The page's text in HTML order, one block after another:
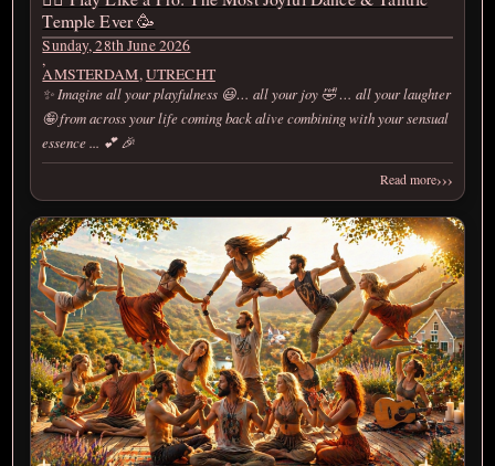
Temple Ever 🥳
Sunday, 28th June 2026
,
AMSTERDAM, UTRECHT
✨ Imagine all your playfulness 😃… all your joy 🤣 … all your laughter
🤪 from across your life coming back alive combining with your sensual
essence ... 💕 🎉
Read more›››